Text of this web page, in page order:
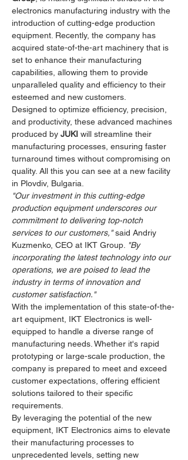
electronics manufacturing industry with the
introduction of cutting-edge production
equipment. Recently, the company has
acquired state-of-the-art machinery that is
set to enhance their manufacturing
capabilities, allowing them to provide
unparalleled quality and efficiency to their
esteemed and new customers.
Designed to optimize efficiency, precision,
and productivity, these advanced machines
produced by JUKI will streamline their
manufacturing processes, ensuring faster
turnaround times without compromising on
quality. All this you can see at a new facility
in Plovdiv, Bulgaria.
"Our investment in this cutting-edge
production equipment underscores our
commitment to delivering top-notch
services to our customers," said Andriy
Kuzmenko, CEO at IKT Group. "By
incorporating the latest technology into our
operations, we are poised to lead the
industry in terms of innovation and
customer satisfaction."
With the implementation of this state-of-the-
art equipment, IKT Electronics is well-
equipped to handle a diverse range of
manufacturing needs. Whether it's rapid
prototyping or large-scale production, the
company is prepared to meet and exceed
customer expectations, offering efficient
solutions tailored to their specific
requirements.
By leveraging the potential of the new
equipment, IKT Electronics aims to elevate
their manufacturing processes to
unprecedented levels, setting new